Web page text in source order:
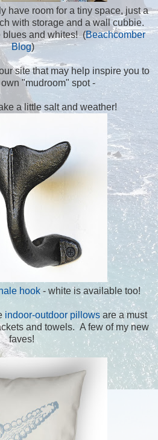
have room for a tiny space, just a
with storage and a wall cubbie.
blues and whites! (Beachcomber
Blog)
site that may help inspire you to
"mudroom" spot -
a little salt and weather!
hook- white is available too!
indoor-outdoor pillows are a must
and towels. A few of my new
faves!